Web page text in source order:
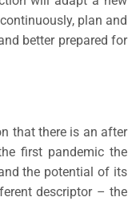
plan and
better prepared for
that there is an after
first pandemic the
the potential of its
descriptor – the